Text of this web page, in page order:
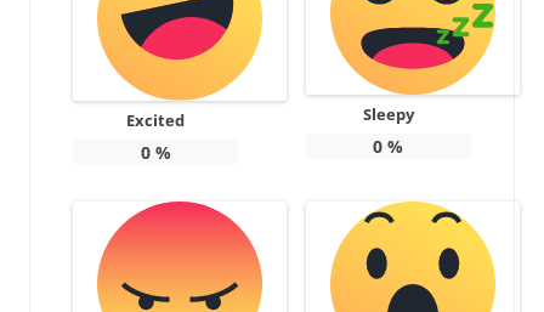
Excited
0%
Sleepy
0 %